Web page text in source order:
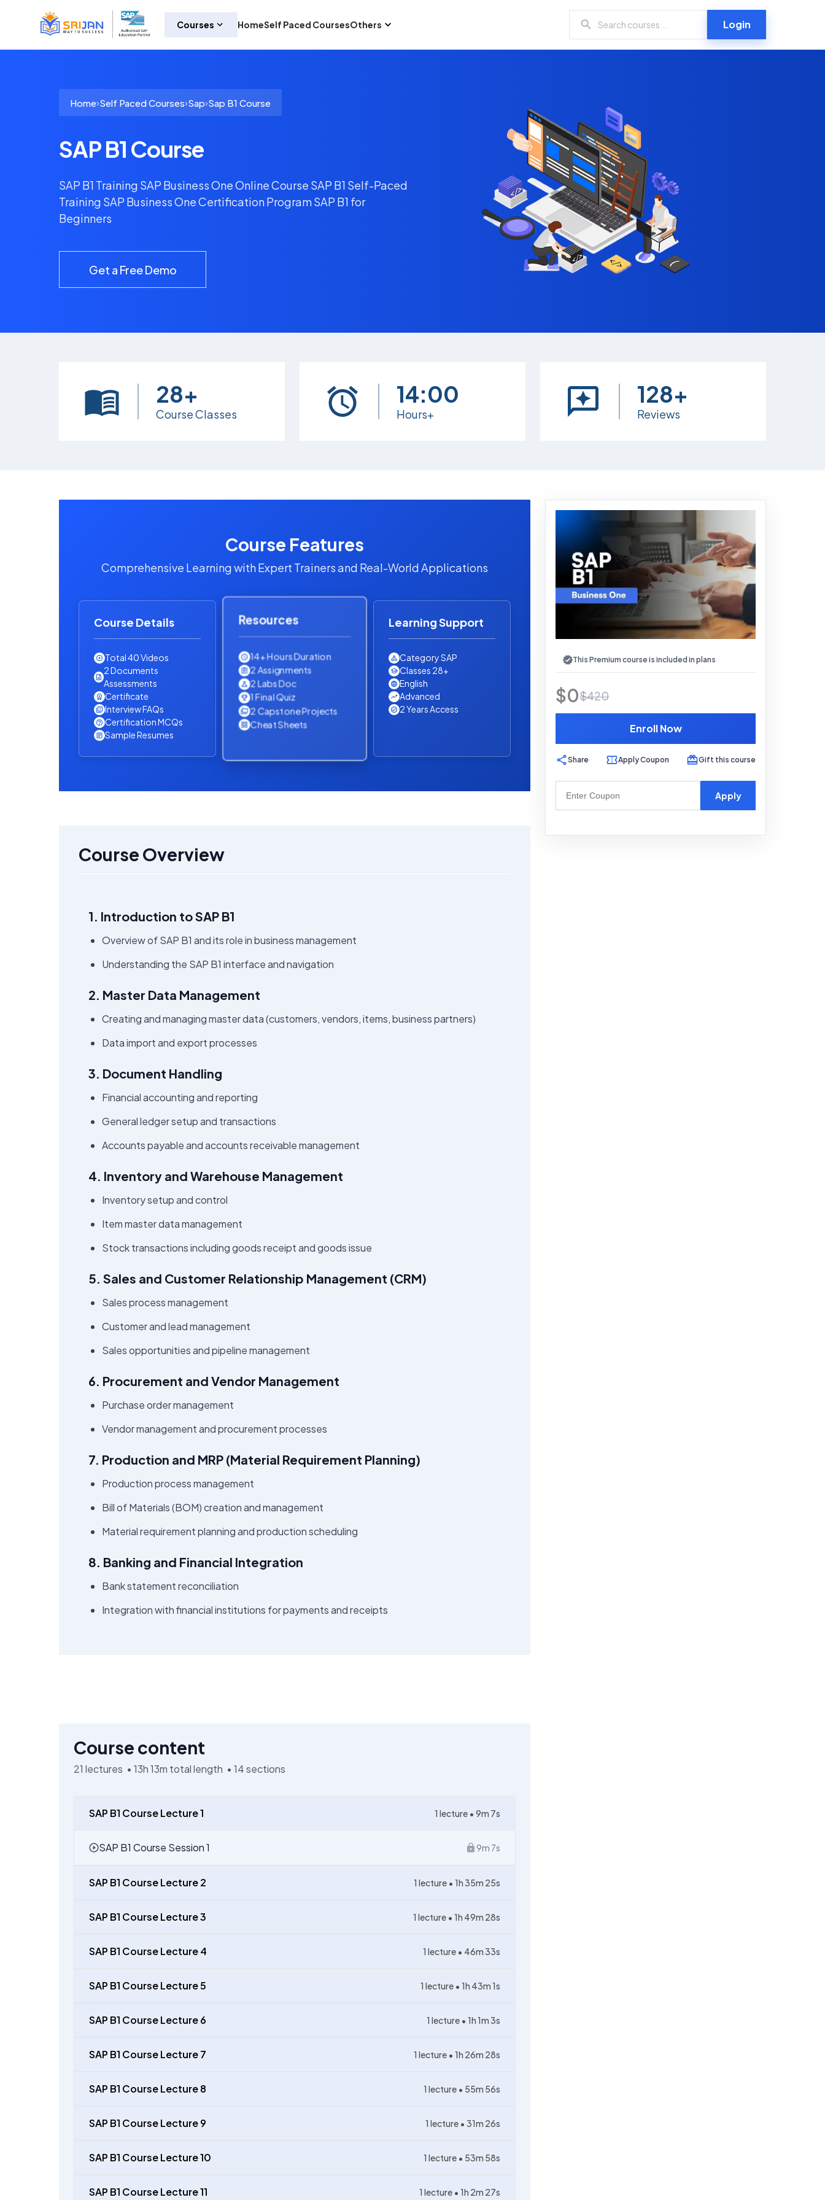
Courses HomeSelf Paced CoursesOthers Login
Home›Self Paced Courses›Sap›Sap B1 Course
SAP B1 Course
SAP B1 Training SAP Business One Online Course SAP B1 Self-Paced
Training SAP Business One Certification Program SAP B1 for
Beginners
Get a Free Demo
28+
Course Classes
14:00
Hours+
128+
Reviews
Course Features
Comprehensive Learning with Expert Trainers and Real-World Applications
Course Details
Total 40 Videos
2 Documents
Assessments
Certificate
Interview FAQs
Certification MCQs
Sample Resumes
Resources
14+ Hours Duration
2 Assignments
2 Labs Doc
1 Final Quiz
2 Capstone Projects
Cheat Sheets
Learning Support
Category SAP
Classes 28+
English
Advanced
2 Years Access
Course Overview
1. Introduction to SAP B1
Overview of SAP B1 and its role in business management
Understanding the SAP B1 interface and navigation
2. Master Data Management
Creating and managing master data (customers, vendors, items, business partners)
Data import and export processes
3. Document Handling
Financial accounting and reporting
General ledger setup and transactions
Accounts payable and accounts receivable management
4. Inventory and Warehouse Management
Inventory setup and control
Item master data management
Stock transactions including goods receipt and goods issue
5. Sales and Customer Relationship Management (CRM)
Sales process management
Customer and lead management
Sales opportunities and pipeline management
6. Procurement and Vendor Management
Purchase order management
Vendor management and procurement processes
7. Production and MRP (Material Requirement Planning)
Production process management
Bill of Materials (BOM) creation and management
Material requirement planning and production scheduling
8. Banking and Financial Integration
Bank statement reconciliation
Integration with financial institutions for payments and receipts
Course content
21 lectures • 13h 13m total length • 14sections
SAP B1 Course Lecture 1 1 lecture • 9m 7s
SAP B1 Course Session 1 9m 7s
SAP B1 Course Lecture 2 1 lecture • 1h 35m 25s
SAP B1 Course Lecture 3 1 lecture • 1h 49m 28s
SAP B1 Course Lecture 4 1 lecture • 46m 33s
SAP B1 Course Lecture 5 1 lecture • 1h 43m 1s
SAP B1 Course Lecture 6 1 lecture • 1h 1m 3s
SAP B1 Course Lecture 7 1 lecture • 1h 26m 28s
SAP B1 Course Lecture 8 1 lecture • 55m 56s
SAP B1 Course Lecture 9 1 lecture • 31m 26s
SAP B1 Course Lecture 10 1 lecture • 53m 58s
SAP B1 Course Lecture 11 1 lecture • 1h 2m 27s
This Premium course is included in plans
$0$420
Enroll Now
Share Apply Coupon Gift this course
Apply